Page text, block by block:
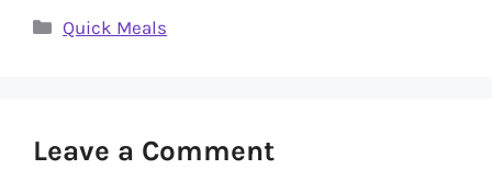
Categories
Quick Meals
Leave a Comment